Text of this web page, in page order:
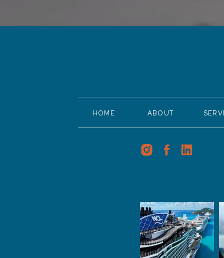
ABOUT
HOME